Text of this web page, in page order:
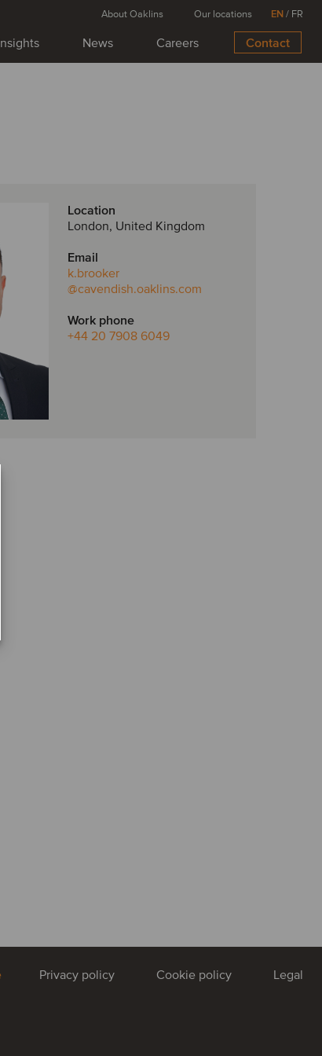
News Careers Contact
About Oaklins Our locations EN/ FR
Location
London, United Kingdom
Email
k.brooker
@cavendish.oaklins.com
Work phone
+44 20 7908 6049
Privacy policy Cookie policy Legal